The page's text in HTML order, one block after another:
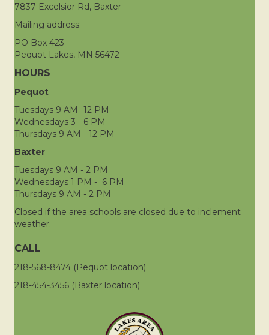
7837 Excelsior Rd, Baxter
Mailing address:
PO Box 423
Pequot Lakes, MN 56472
HOURS
Pequot
Tuesdays 9 AM -12 PM
Wednesdays 3 - 6 PM
Thursdays 9 AM - 12 PM
Baxter
Tuesdays 9 AM - 2 PM
Wednesdays 1 PM - 6 PM
Thursdays 9 AM - 2 PM
Closed if the area schools are closed due to inclement
weather.
CALL
218-568-8474 (Pequot location)
218-454-3456 (Baxter location)